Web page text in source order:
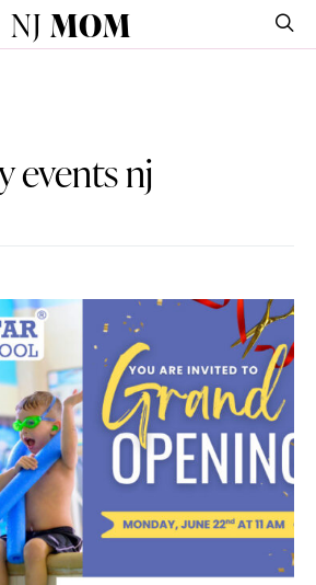
NJ MOM
events nj